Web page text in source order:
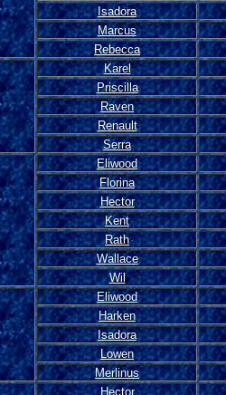
Isadora
Marcus
Rebecca
Karel
Priscilla
Raven
Renault
Serra
Eliwood
Florina
Hector
Kent
Rath
Wallace
Wil
Eliwood
Harken
Isadora
Lowen
Merlinus
Hector